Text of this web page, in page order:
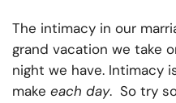
The intimacy in our
grand vacation we take
night we have. Intimacy
make each day. So try